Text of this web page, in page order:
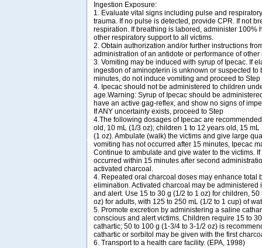
Ingestion Exposure:
1. Evaluate vital signs including pulse and
trauma. If no pulse is detected, provide CPR. If not
respiration. If breathing is labored, administer 100%
other respiratory support to all victims.
2. Obtain authorization and/or further instructions
administration of an antidote or performance of
3. Vomiting may be induced with syrup of Ipecac. If
ingestion of aminopterin is unknown or suspected to
minutes, do not induce vomiting and proceed to Step
4. Ipecac should not be administered to children
age.Warning: Syrup of Ipecac should be
have an active gag-reflex, and show no signs of
If ANY uncertainty exists, proceed to Step
4.The following dosages of Ipecac are
old, 10 mL (1/3 oz); children 1 to 12 years old, 15
(1 oz). Ambulate (walk) the victims and give large
vomiting has not occurred after 15 minutes, Ipecac
Continue to ambulate and give water to the victims.
occurred within 15 minutes after second
activated charcoal.
4. Repeated oral charcoal doses may enhance total
elimination. Activated charcoal may be administered
and alert. Use 15 to 30 g (1/2 to 1 oz) for children,
oz) for adults, with 125 to 250 mL (1/2 to 1 cup) of
5. Promote excretion by administering a saline
conscious and alert victims. Children require 15 to
cathartic; 50 to 100 g (1-3/4 to 3-1/2 oz) is
cathartic or sorbitol may be given with the first
6. Transport to a health care facility. (EPA, 1998)